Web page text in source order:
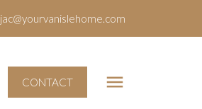
jac@yourvanislehome.com
CONTACT